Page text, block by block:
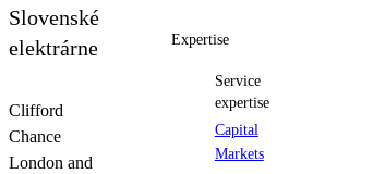
Slovenské
elektrárne
Clifford
Chance
London and
Expertise
Service
expertise
Capital
Markets